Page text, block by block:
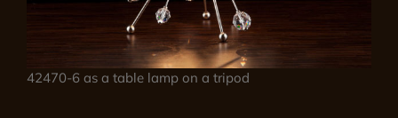
42470-6 as a table lamp on a tripod